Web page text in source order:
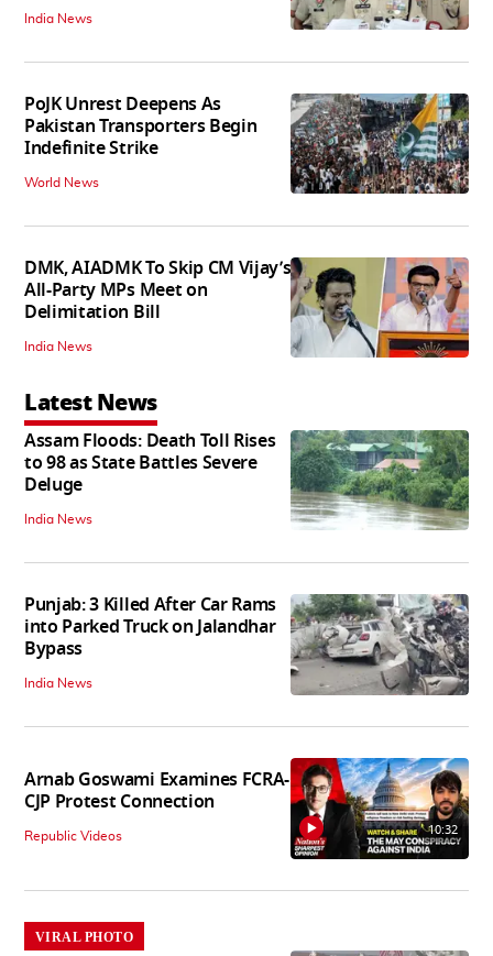
India News
PoJK Unrest Deepens As
Pakistan Transporters Begin
Indefinite Strike
World News
DMK, AIADMK To Skip CM Vijay’s
All-Party MPs Meet on
Delimitation Bill
India News
Latest News
Assam Floods: Death Toll Rises
to 98 as State Battles Severe
Deluge
India News
Punjab: 3 Killed After Car Rams
into Parked Truck on Jalandhar
Bypass
India News
Arnab Goswami Examines FCRA-
CJP Protest Connection
Republic Videos 10:32
VIRAL PHOTO